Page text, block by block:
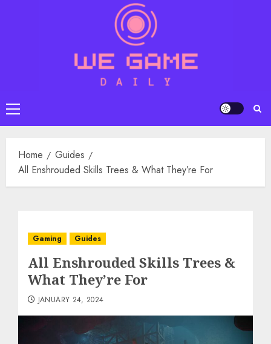
Primary
Menu
Home
Guides
All Enshrouded Skills Trees & What They’re For
Gaming Guides
All Enshrouded Skills Trees &
What They’re For
JANUARY 24, 2024